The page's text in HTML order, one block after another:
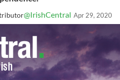
@IrishCentral Apr 29, 2020